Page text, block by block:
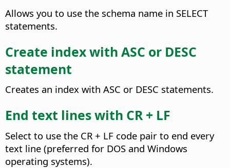
Allows you to use the schema name in SELECT
statements.
Create index with ASC or DESC
statement
Creates an index with ASC or DESC statements.
End text lines with CR + LF
Select to use the CR + LF code pair to end every
text line (preferred for DOS and Windows
operating systems).